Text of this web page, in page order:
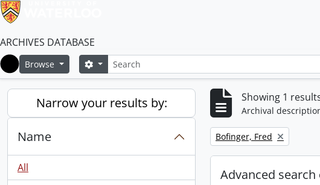
ARCHIVES DATABASE
Home
Browse SearchSearch options
Narrow your results by:
Name
All
Showing 1
Archival
Remove filter:
Bofinger, Fred
Advanced